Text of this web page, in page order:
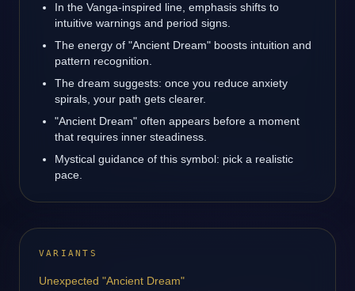
In the Vanga-inspired line, emphasis shifts to
intuitive warnings and period signs.
The energy of "Ancient Dream" boosts intuition and
pattern recognition.
The dream suggests: once you reduce anxiety
spirals, your path gets clearer.
"Ancient Dream" often appears before a moment
that requires inner steadiness.
Mystical guidance of this symbol: pick a realistic
pace.
VARIANTS
Unexpected "Ancient Dream"